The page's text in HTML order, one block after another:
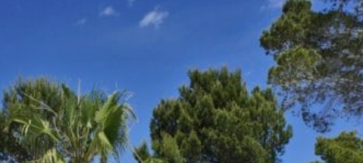
Sale
Blog
Concierge Service